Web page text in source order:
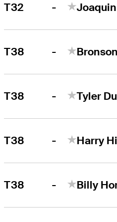
T32 -
T38 -
T38 - Tyler
T38 - Harry
T38 - Billy